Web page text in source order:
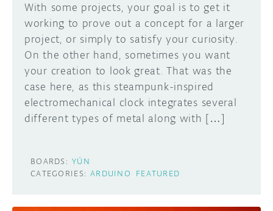
With some projects, your goal is to get it
working to prove out a concept for a larger
project, or simply to satisfy your curiosity.
On the other hand, sometimes you want
your creation to look great. That was the
case here, as this steampunk-inspired
electromechanical clock integrates several
different types of metal along with […]
BOARDS: YÚN
CATEGORIES: ARDUINO FEATURED